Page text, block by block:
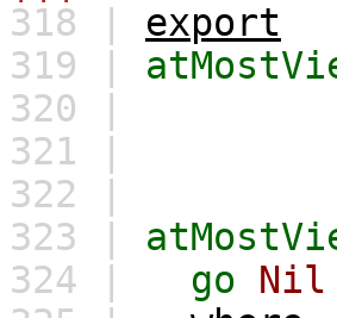
318 | export
319 |
320 |
321 |
322 |
323 |
324 |
go Nil